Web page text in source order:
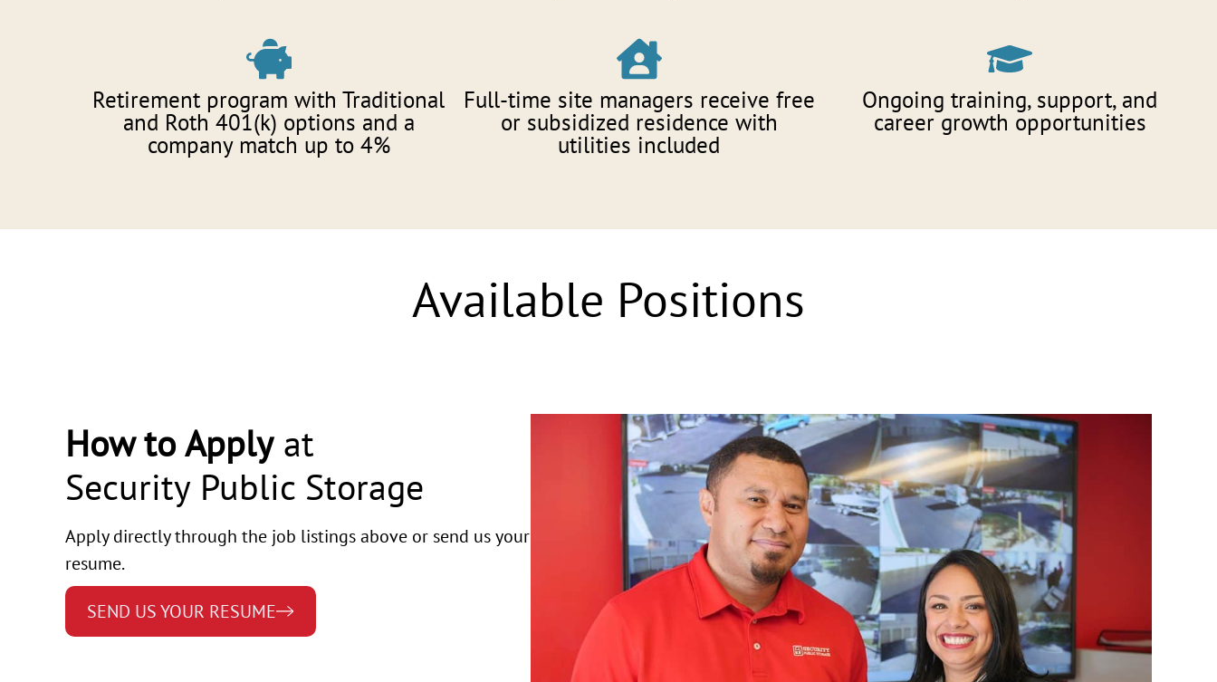
Retirement program with Traditional
and Roth 401(k) options and a
company match up to 4%
Full-time site managers receive free
or subsidized residence with
utilities included
Ongoing training, support, and
career growth opportunities
Available Positions
How to Applyat
Security Public Storage
Apply directly through the job listings above or send us your
resume.
SEND US YOUR RESUME